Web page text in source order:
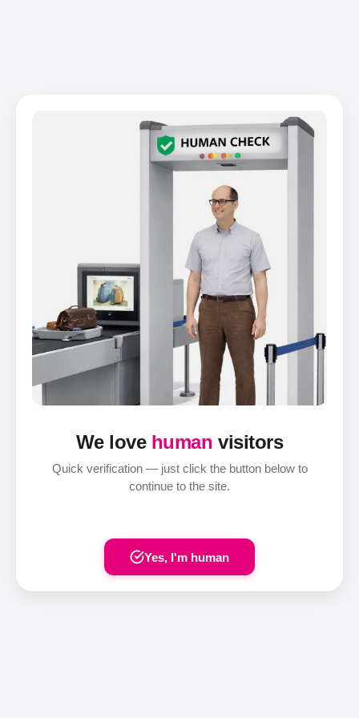
We love human visitors
Quick verification — just click the button below to
continue to the site.
Yes, I'm human